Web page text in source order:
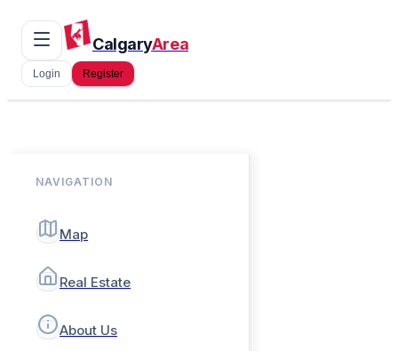
CalgaryArea
Login Register
NAVIGATION
Map
Real Estate
About Us